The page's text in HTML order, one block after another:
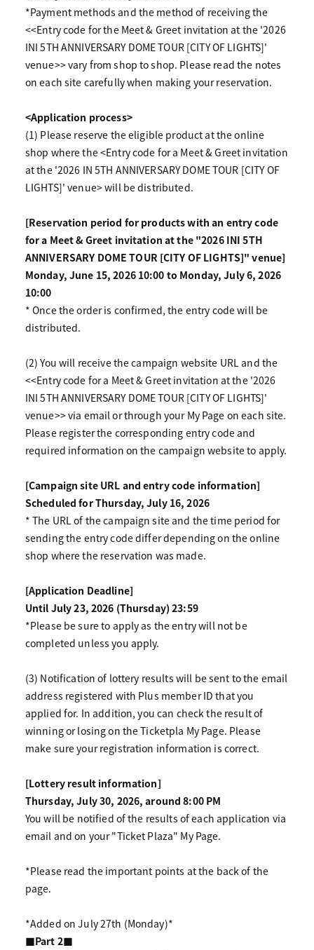
*Payment methods and the method of receiving the
<<Entry code for the Meet & Greet invitation at the '2026
INI 5TH ANNIVERSARY DOME TOUR [CITY OF LIGHTS]'
venue>> vary from shop to shop. Please read the notes
on each site carefully when making your reservation.
<Application process>
(1) Please reserve the eligible product at the online
shop where the <Entry code for a Meet & Greet invitation
at the '2026 IN 5TH ANNIVERSARY DOME TOUR [CITY OF
LIGHTS]' venue> will be distributed.
[Reservation period for products with an entry code
for a Meet & Greet invitation at the "2026 INI 5TH
ANNIVERSARY DOME TOUR [CITY OF LIGHTS]" venue]
Monday, June 15, 2026 10:00 to Monday, July 6, 2026
10:00
* Once the order is confirmed, the entry code will be
distributed.
(2) You will receive the campaign website URL and the
<<Entry code for a Meet & Greet invitation at the '2026
INI 5TH ANNIVERSARY DOME TOUR [CITY OF LIGHTS]'
venue>> via email or through your My Page on each site.
Please register the corresponding entry code and
required information on the campaign website to apply.
[Campaign site URL and entry code information]
Scheduled for Thursday, July 16, 2026
* The URL of the campaign site and the time period for
sending the entry code differ depending on the online
shop where the reservation was made.
[Application Deadline]
Until July 23, 2026 (Thursday) 23:59
*Please be sure to apply as the entry will not be
completed unless you apply.
(3) Notification of lottery results will be sent to the email
address registered with Plus member ID that you
applied for. In addition, you can check the result of
winning or losing on the Ticketpla My Page. Please
make sure your registration information is correct.
[Lottery result information]
Thursday, July 30, 2026, around 8:00 PM
You will be notified of the results of each application via
email and on your "Ticket Plaza" My Page.
*Please read the important points at the back of the
page.
*Added on July 27th (Monday)*
■Part 2■